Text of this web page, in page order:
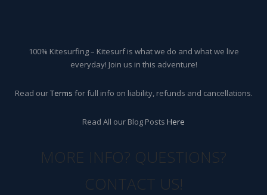
100% Kitesurfing – Kitesurf is what we do and what we live
everyday! Join us in this adventure!
Read ourTerms for full info on liability, refunds and cancellations.
Read All our Blog Posts Here
MORE INFO? QUESTIONS?
CONTACT US!